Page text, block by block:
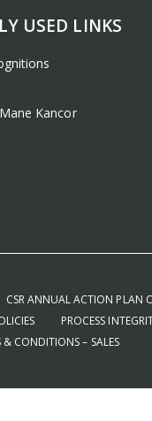
USED LINKS
Kancor
CSR ANNUAL ACTION PLAN
PROCESS
& CONDITIONS – SALES